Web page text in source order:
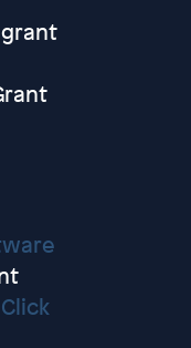
Click